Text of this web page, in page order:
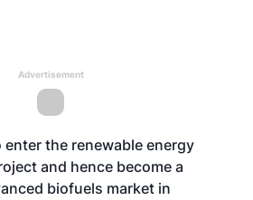
Advertisement
enter the renewable energy
and hence become a
biofuels market in